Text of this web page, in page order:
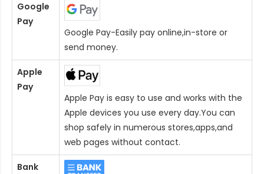
Google
Pay
Google Pay-Easily pay online,in-store or
send money.
Apple
Pay
Apple Pay is easy to use and works with the
Apple devices you use every day.You can
shop safely in numerous stores,apps,and
web pages without contact.
Bank